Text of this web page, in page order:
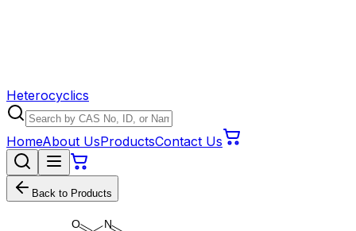
Heterocyclics
HomeAbout UsProductsContact Us
Back to Products
N
O